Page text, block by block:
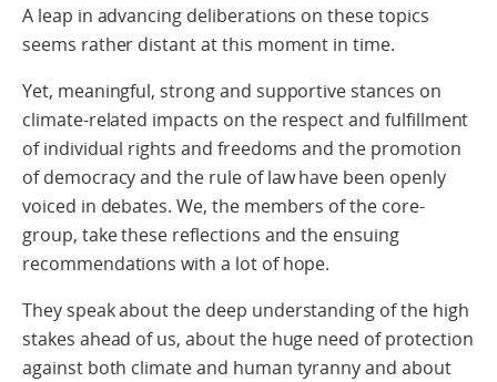
A leap in advancing deliberations on these topics
seems rather distant at this moment in time.
Yet, meaningful, strong and supportive stances on
climate-related impacts on the respect and fulfillment
of individual rights and freedoms and the promotion
of democracy and the rule of law have been openly
voiced in debates. We, the members of the core-
group, take these reflections and the ensuing
recommendations with a lot of hope.
They speak about the deep understanding of the high
stakes ahead of us, about the huge need of protection
against both climate and human tyranny and about